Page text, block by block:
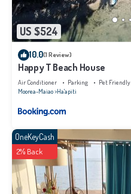
US $524
10.0(1 Review)
Happy T Beach House
Air Conditioner Parking
Pet Friendly
Moorea-Maiao Ha'apiti
OneKeyCash
2% Back